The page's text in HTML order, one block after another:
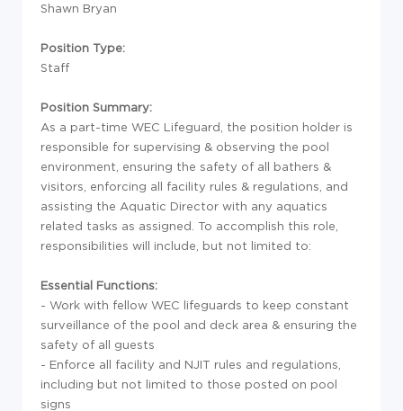
Shawn Bryan
Position Type:
Staff
Position Summary:
As a part-time WEC Lifeguard, the position holder is
responsible for supervising & observing the pool
environment, ensuring the safety of all bathers &
visitors, enforcing all facility rules & regulations, and
assisting the Aquatic Director with any aquatics
related tasks as assigned. To accomplish this role,
responsibilities will include, but not limited to:
Essential Functions:
- Work with fellow WEC lifeguards to keep constant
surveillance of the pool and deck area & ensuring the
safety of all guests
- Enforce all facility and NJIT rules and regulations,
including but not limited to those posted on pool
signs